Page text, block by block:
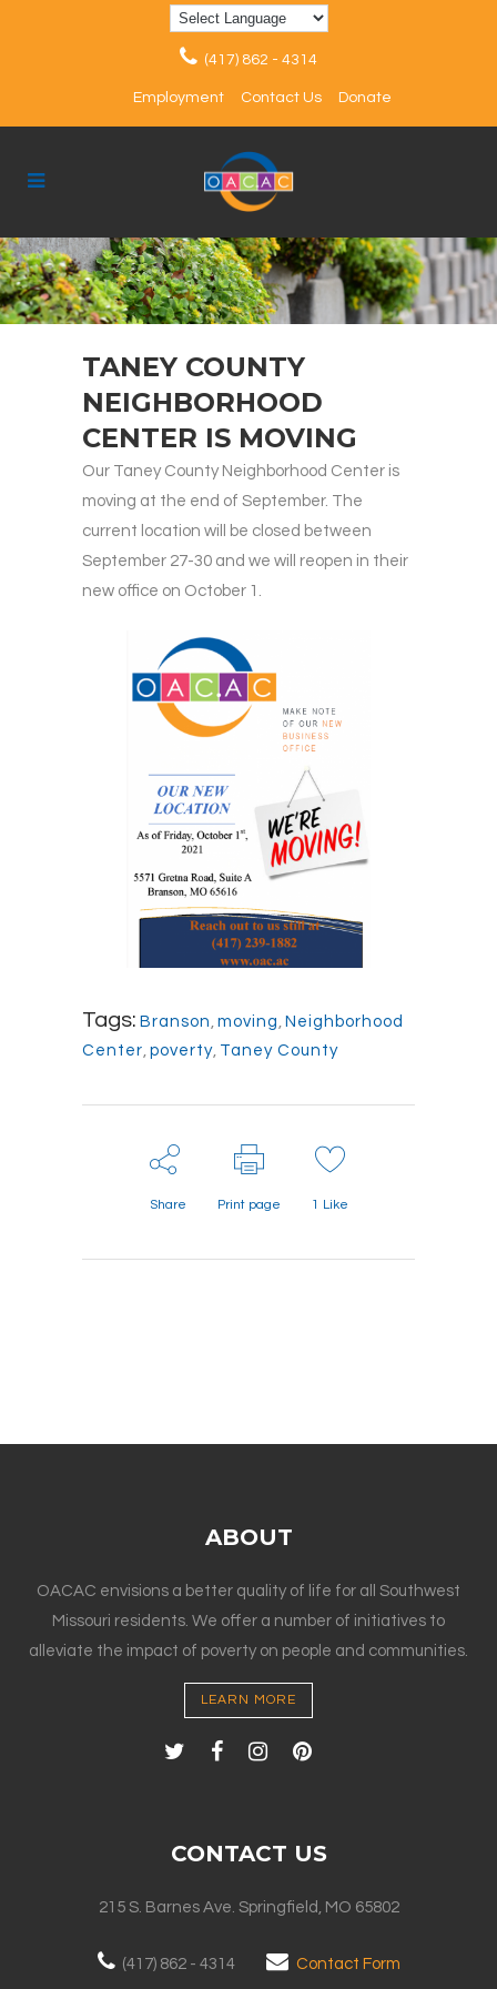
(417) 862 - 4314
Employment Contact Us Donate
TANEY COUNTY
NEIGHBORHOOD
CENTER IS MOVING
Our Taney County Neighborhood Center is
moving at the end of September. The
current location will be closed between
September 27-30 and we will reopen in their
new office on October 1.
Tags: Branson moving
Neighborhood
Center poverty Taney County
Share Print page 1 Like
ABOUT
OACAC envisions a better quality of life for all Southwest
Missouri residents. We offer a number of initiatives to
alleviate the impact of poverty on people and communities.
LEARN MORE
CONTACT US
215 S. Barnes Ave. Springfield, MO 65802
(417) 862 - 4314 Contact Form